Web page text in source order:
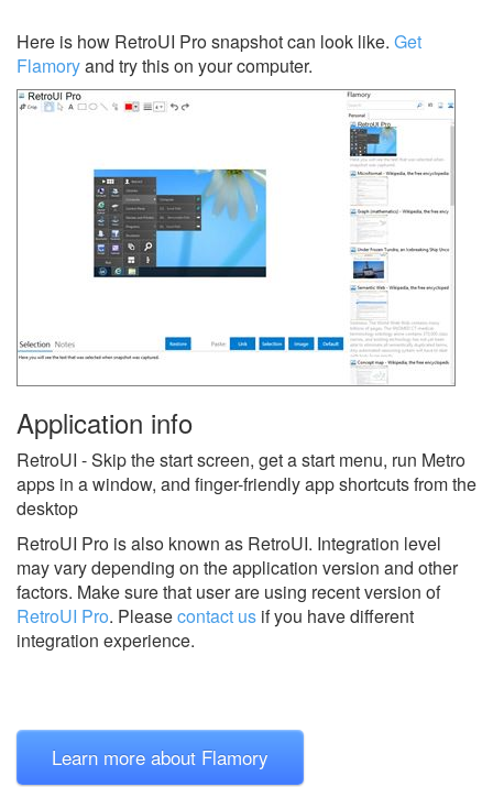
Here is how RetroUI Pro snapshot can look like. Get
Flamoryand try this on your computer.
Application info
RetroUI - Skip the start screen, get a start menu, run Metro
apps in a window, and finger-friendly app shortcuts from the
desktop
RetroUI Pro is also known as RetroUI. Integration level
may vary depending on the application version and other
factors. Make sure that user are using recent version of
RetroUI Pro. Pleasecontact us if you have different
integration experience.
Learn more about Flamory